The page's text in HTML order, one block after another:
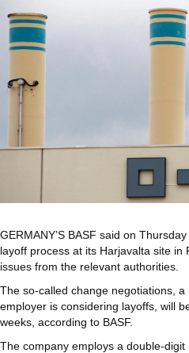
GERMANY’S BASF said on
layoff process at its Harjavalta site in
issues from the relevant authorities.
The so-called change negotiations,
employer is considering layoffs, will
weeks, according to BASF.
The company employs a double-digit